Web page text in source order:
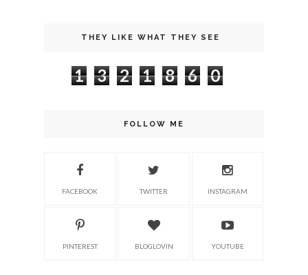
THEY LIKE WHAT THEY SEE
1 3 2 1 8 6 0
FOLLOW ME
FACEBOOK TWITTER INSTAGRAM
PINTEREST BLOGLOVIN YOUTUBE